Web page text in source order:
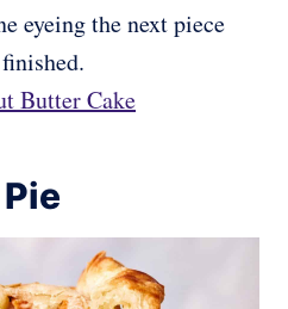
eyeing the next piece
Butter Cake